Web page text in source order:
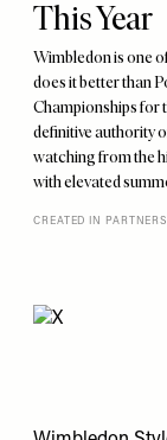
This Year
Wimbledon is one
does it better than
Championships for
definitive authority
watching from the
with elevated
CREATED IN